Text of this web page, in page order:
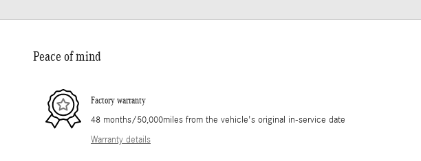
Peace of mind
Factory warranty
48 months/50,000miles from the vehicle's original in-service date
Warranty details